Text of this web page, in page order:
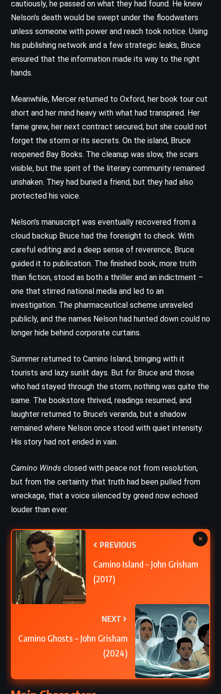
cautiously, he passed on what they had found. He knew
Nelson’s death would be swept under the floodwaters
unless someone with power and reach took notice. Using
his publishing network and a few strategic leaks, Bruce
ensured that the information made its way to the right
hands.
Meanwhile, Mercer returned to Oxford, her book tour cut
short and her mind heavy with what had transpired. Her
fame grew, her next contract secured, but she could not
forget the storm or its secrets. On the island, Bruce
reopened Bay Books. The cleanup was slow, the scars
visible, but the spirit of the literary community remained
unshaken. They had buried a friend, but they had also
protected his voice.
Nelson’s manuscript was eventually recovered from a
cloud backup Bruce had the foresight to check. With
careful editing and a deep sense of reverence, Bruce
guided it to publication. The finished book, more truth
than fiction, stood as both a thriller and an indictment –
one that stirred national media and led to an
investigation. The pharmaceutical scheme unraveled
publicly, and the names Nelson had hunted down could no
longer hide behind corporate curtains.
Summer returned to Camino Island, bringing with it
tourists and lazy sunlit days. But for Bruce and those
who had stayed through the storm, nothing was quite the
same. The bookstore thrived, readings resumed, and
laughter returned to Bruce’s veranda, but a shadow
remained where Nelson once stood with quiet intensity.
His story had not ended in vain.
Camino Winds closed with peace not from resolution,
but from the certainty that truth had been pulled from
wreckage, that a voice silenced by greed now echoed
louder than ever.
PREVIOUS
Camino Island – John Grisham
(2017)
NEXT
Camino Ghosts – John Grisham
(2024)
×